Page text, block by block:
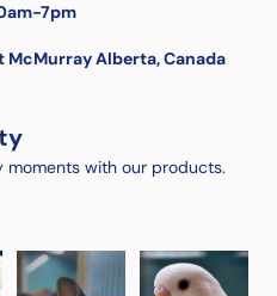
7pm
McMurray Alberta, Canada
moments with our products.